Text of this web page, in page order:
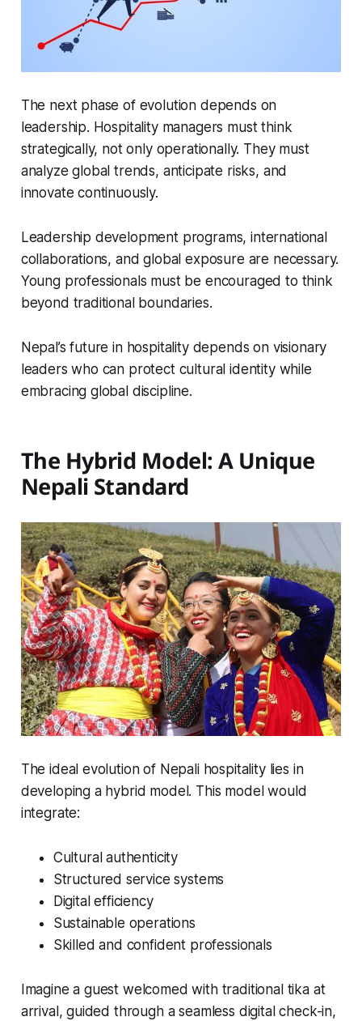
The next phase of evolution depends on
leadership. Hospitality managers must think
strategically, not only operationally. They must
analyze global trends, anticipate risks, and
innovate continuously.
Leadership development programs, international
collaborations, and global exposure are necessary.
Young professionals must be encouraged to think
beyond traditional boundaries.
Nepal’s future in hospitality depends on visionary
leaders who can protect cultural identity while
embracing global discipline.
The Hybrid Model: A Unique
Nepali Standard
The ideal evolution of Nepali hospitality lies in
developing a hybrid model. This model would
integrate:
Cultural authenticity
Structured service systems
Digital efficiency
Sustainable operations
Skilled and confident professionals
Imagine a guest welcomed with traditional tika at
arrival, guided through a seamless digital check-in,